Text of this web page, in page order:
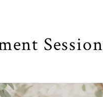
Session